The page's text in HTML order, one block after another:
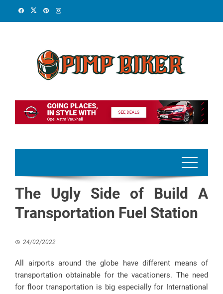
The Ugly Side of Build A
Transportation Fuel Station
24/02/2022
All airports around the globe have different means of
transportation obtainable for the vacationers. The need
for floor transportation is big especially for International